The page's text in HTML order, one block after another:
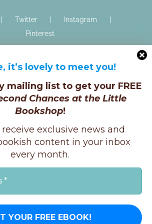
it’s lovely to meet you!
mailing list to get your FREE
Chances at the Little
Bookshop!
receive exclusive news and
content in your inbox
every month.
Twitter
Instagram
Pinterest
2025 | All Rights Reserved |
X InstagramFacebook